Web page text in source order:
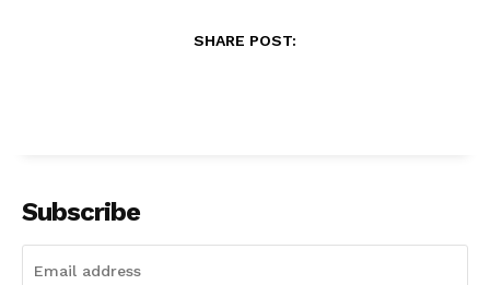
SHARE POST:
Subscribe